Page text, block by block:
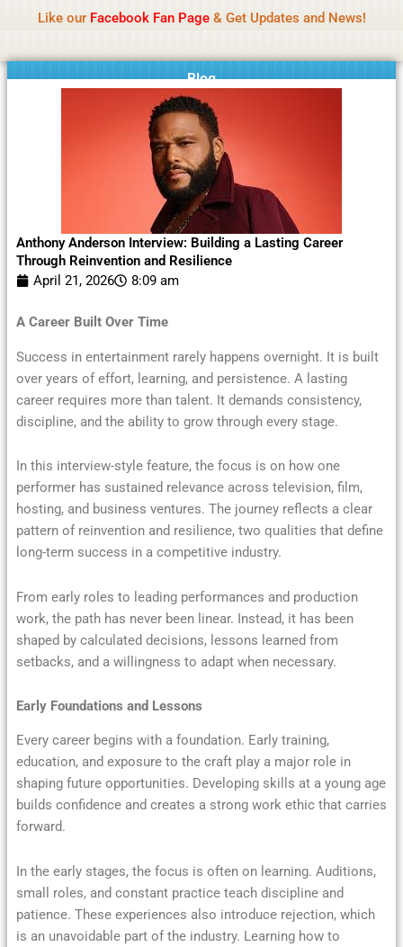
content
Like our Facebook Fan Page& Get Updates and News!
Blog
Anthony Anderson Interview: Building a Lasting Career
Through Reinvention and Resilience
April 21, 2026
8:09 am
A Career Built Over Time
Success in entertainment rarely happens overnight. It is built
over years of effort, learning, and persistence. A lasting
career requires more than talent. It demands consistency,
discipline, and the ability to grow through every stage.
In this interview-style feature, the focus is on how one
performer has sustained relevance across television, film,
hosting, and business ventures. The journey reflects a clear
pattern of reinvention and resilience, two qualities that define
long-term success in a competitive industry.
From early roles to leading performances and production
work, the path has never been linear. Instead, it has been
shaped by calculated decisions, lessons learned from
setbacks, and a willingness to adapt when necessary.
Early Foundations and Lessons
Every career begins with a foundation. Early training,
education, and exposure to the craft play a major role in
shaping future opportunities. Developing skills at a young age
builds confidence and creates a strong work ethic that carries
forward.
In the early stages, the focus is often on learning. Auditions,
small roles, and constant practice teach discipline and
patience. These experiences also introduce rejection, which
is an unavoidable part of the industry. Learning how to
Reminder:Contributors receive payment. Daily
promoted.